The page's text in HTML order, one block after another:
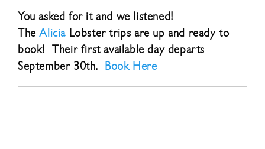
You asked for it and we listened!
TheAlicia Lobster trips are up and ready to
book! Their first available day departs
September 30th. Book Here